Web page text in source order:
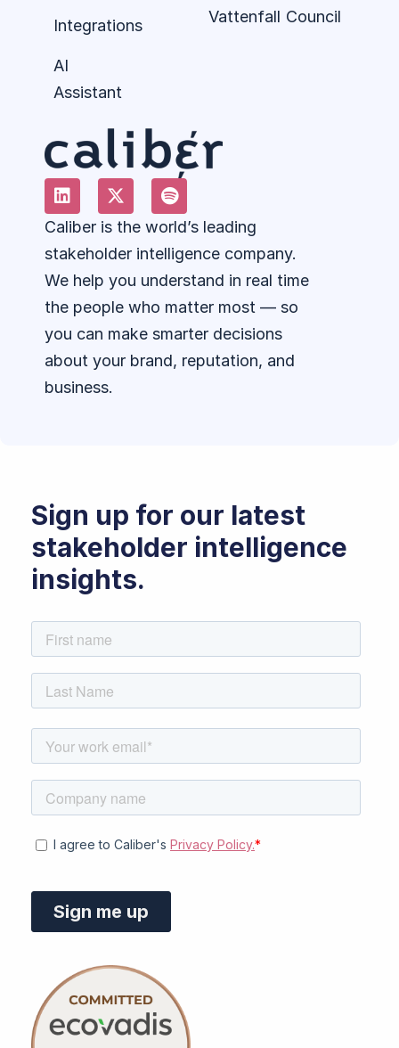
Caliber is the world’s leading
stakeholder intelligence company.
We help you understand in real time
the people who matter most — so
you can make smarter decisions
about your brand, reputation, and
business.
Integrations
AI
Assistant
Vattenfall Council
Sign up for our latest
stakeholder intelligence
insights.